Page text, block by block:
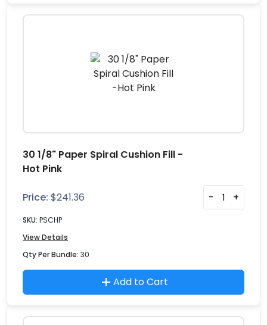
30 1/8" Paper Spiral Cushion Fill -
Hot Pink
Price: $241.36 - +
SKU: PSCHP
View Details
Qty Per Bundle: 30
Add to Cart